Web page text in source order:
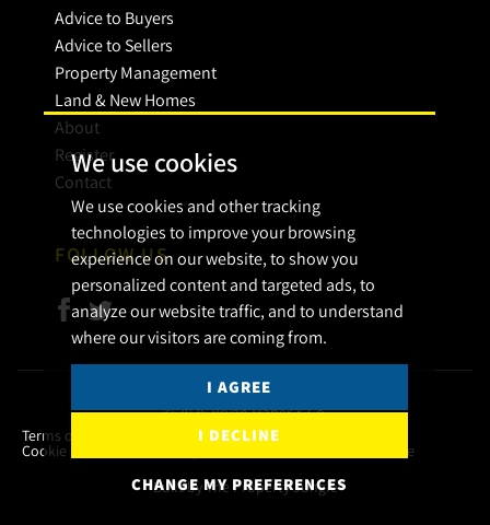
We use cookies
We use cookies and other tracking
technologies to improve your browsing
experience on our website, to show you
personalized content and targeted ads, to
analyze our website traffic, and to understand
where our visitors are coming from.
I AGREE
I DECLINE
CHANGE MY PREFERENCES
Advice to Buyers
Advice to Sellers
Property Management
Land & New Homes
About
Register
Contact
FOLLOW US
© 2026 Bryan Maher & Co.
Terms of use
Privacy Policy & Notice Cookies Policy
Cookie Preferences
CMP Certificate
Built by The Property Jungle